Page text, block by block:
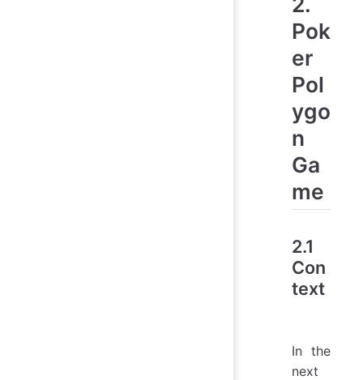
Pok
er
Pol
ygo
n
Ga
me
2.1
Con
text
In the
next